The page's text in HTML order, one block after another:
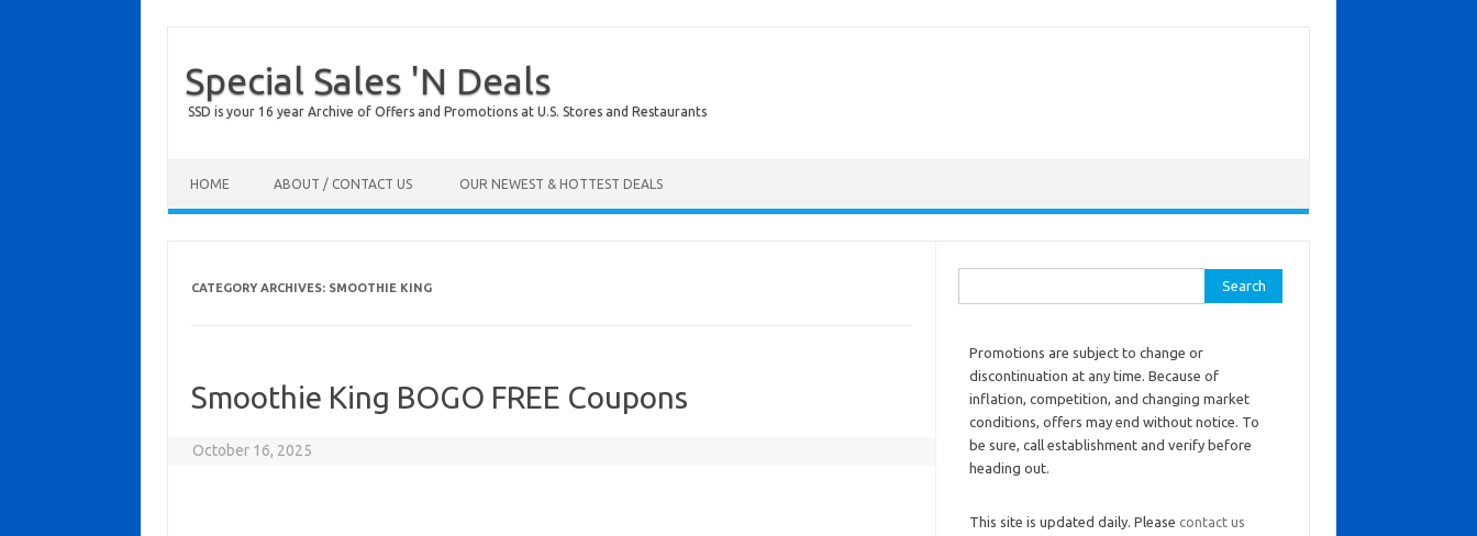
Special Sales 'N Deals
SSD is your 16 year Archive of Offers and Promotions at U.S. Stores and Restaurants
HOME ABOUT / CONTACT US OUR NEWEST & HOTTEST DEALS
CATEGORY ARCHIVES: SMOOTHIE KING
Smoothie King BOGO FREE Coupons
October 16, 2025
Promotions are subject to change or
discontinuation at any time. Because of
inflation, competition, and changing market
conditions, offers may end without notice. To
be sure, call establishment and verify before
heading out.
This site is updated daily. Please contact us